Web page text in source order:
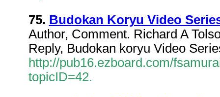
75. Budokan Koryu Video
Author, Comment. Richard A
Reply, Budokan koryu Video
http://pub16.ezboard.com/
topicID=42.